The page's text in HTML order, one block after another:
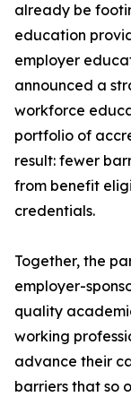
already be
education
employer
announced a
workforce
portfolio of
result: fewer
from benefit
credentials.
Together, the
employer-
quality
working
advance their
barriers that so